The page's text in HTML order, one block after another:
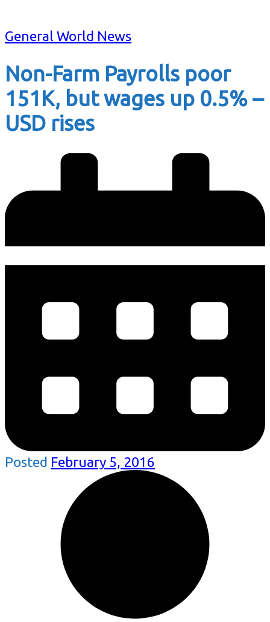
General World News
Non-Farm Payrolls poor
151K, but wages up 0.5% –
USD rises
Posted February 5, 2016